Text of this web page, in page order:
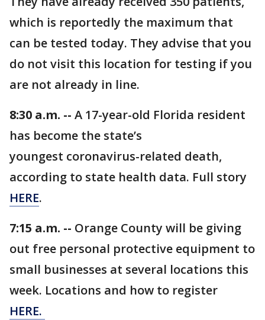
which is reportedly the maximum that
can be tested today. They advise that you
do not visit this location for testing if you
are not already in line.
8:30 a.m. -- A 17-year-old Florida resident
has become the state’s
youngest coronavirus-related death,
according to state health data. Full story
HERE.
7:15 a.m. -- Orange County will be giving
out free personal protective equipment to
small businesses at several locations this
week. Locations and how to register
HERE.